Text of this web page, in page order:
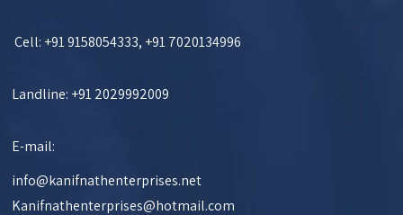
Cell: +91 9158054333, +91 7020134996
Landline: +91 2029992009
E-mail:
info@kanifnathenterprises.net
Kanifnathenterprises@hotmail.com